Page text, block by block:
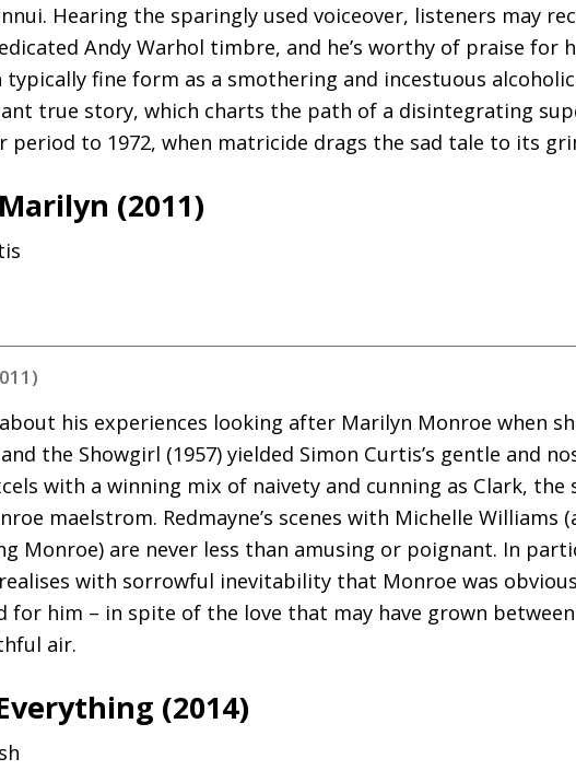
Hearing the sparingly used voiceover, listeners may
Andy Warhol timbre, and he’s worthy of praise for
typically fine form as a smothering and incestuous
true story, which charts the path of a disintegrating
to 1972, when matricide drags the sad tale to its
(2011)
about his experiences looking after Marilyn Monroe when
the Showgirl (1957) yielded Simon Curtis’s gentle and
with a winning mix of naivety and cunning as Clark,
maelstrom. Redmayne’s scenes with Michelle Williams
Monroe) are never less than amusing or poignant. In
with sorrowful inevitability that Monroe was
for him – in spite of the love that may have grown
air.
(2014)